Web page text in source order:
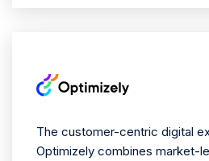
The customer-centric digital
Optimizely combines market-